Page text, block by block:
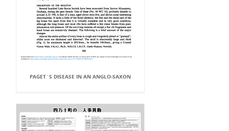
PAGET`S DISEASE IN AN ANGLO-SAXON